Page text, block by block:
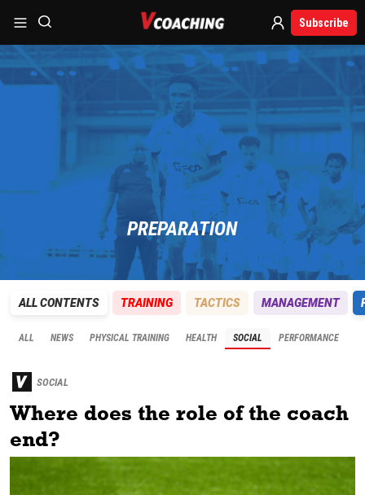
Subscribe
PREPARATION
ALL CONTENTS TRAINING TACTICS MANAGEMENT
ALL NEWS PHYSICAL TRAINING HEALTH SOCIAL PERFORMANCE
SOCIAL
Where does the role of the coach
end?